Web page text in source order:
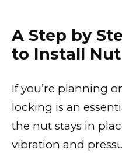
A Step by
to Install
If you’re planning
locking is an
the nut stays in
vibration and